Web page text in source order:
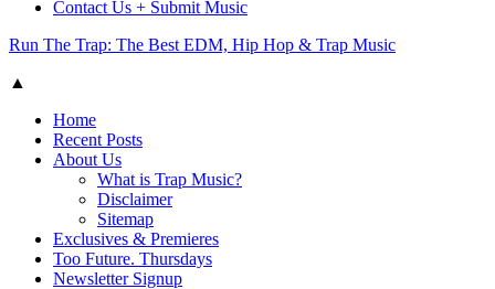
Contact Us + Submit Music
Run The Trap: The Best EDM, Hip Hop & Trap Music
▲
Home
Recent Posts
About Us
What is Trap Music?
Disclaimer
Sitemap
Exclusives & Premieres
Too Future. Thursdays
Newsletter Signup